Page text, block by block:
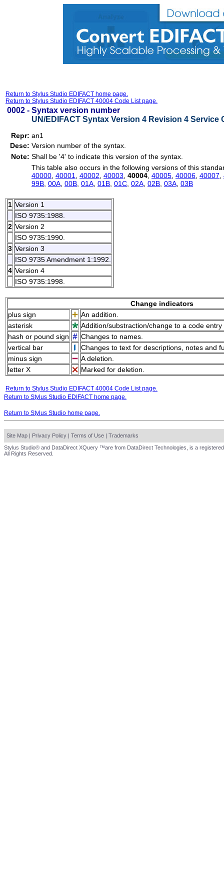
Return to Stylus Studio EDIFACT home page.
Return to Stylus Studio EDIFACT 40004 Code List page.
0002 - Syntax version number
UN/EDIFACT Syntax Version 4 Revision 4 Service
Repr: an1
Desc: Version number of the syntax.
Note: Shall be '4' to indicate this version of the syntax.
This table also occurs in the following versions of this
40000 40001 40002 40003 40004 40005 40006 40007
99B 00A 00B 01A 01B 01C 02A 02B 03A 03B
1 Version 1
ISO 9735:1988.
2 Version 2
ISO 9735:1990.
3 Version 3
ISO 9735 Amendment 1:1992.
4 Version 4
ISO 9735:1998.
Change indicators
plus sign
An addition.
asterisk
Addition/substraction/change to a code
hash or pound sign
Changes to names.
vertical bar
Changes to text for descriptions, notes and
minus sign
A deletion.
letter X
Marked for deletion.
Return to Stylus Studio EDIFACT 40004 Code List page.
Return to Stylus Studio EDIFACT home page.
Return to Stylus Studio home page.
Site Map | Privacy Policy | Terms of Use | Trademarks
Stylus Studio® and DataDirect XQuery ™are from DataDirect Technologies, is a
All Rights Reserved.